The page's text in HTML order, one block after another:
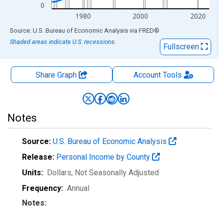
0
1980 2000 2020
End of interactive chart.
Source: U.S. Bureau of Economic Analysis via FRED®
Shaded areas indicate U.S. recessions.
Fullscreen
Share Graph AccountTools
Notes
Source: U.S. Bureau of Economic Analysis
Release: Personal Income by County
Units: Dollars, Not Seasonally Adjusted
Frequency: Annual
Notes: